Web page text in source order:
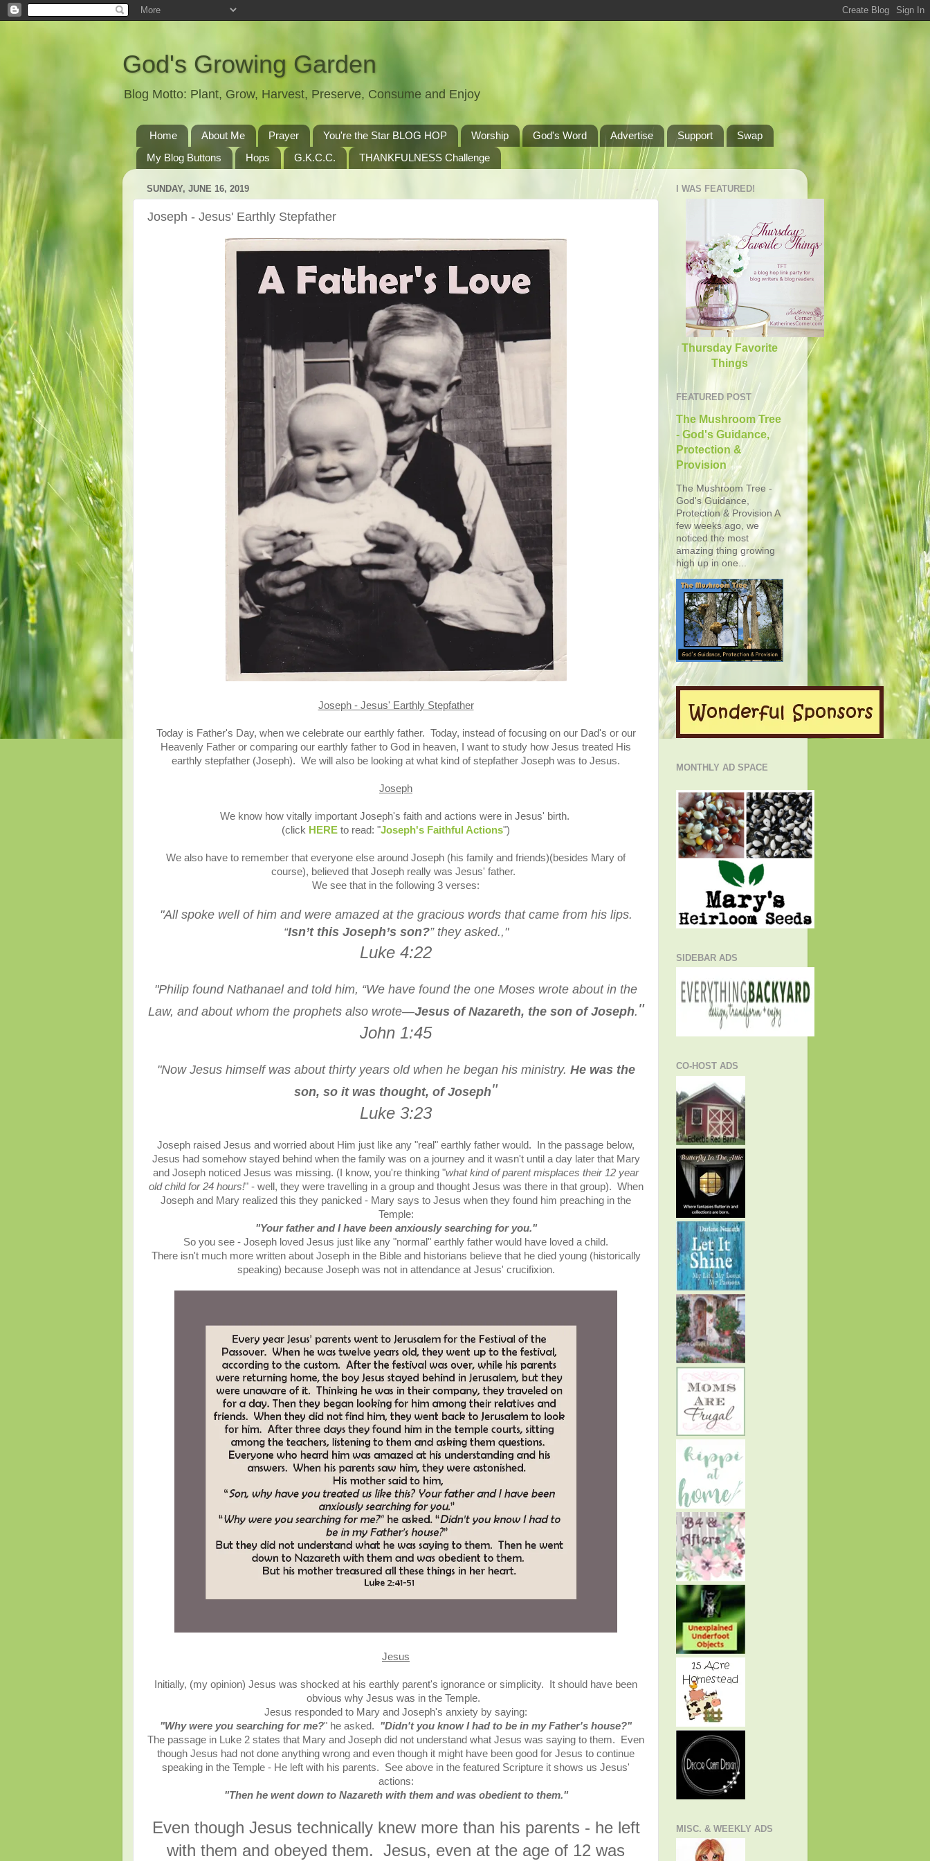
God's Growing Garden
Blog Motto: Plant, Grow, Harvest, Preserve, Consume and Enjoy
Home About Me Prayer You're the Star BLOG HOP Worship God's Word Advertise Support
Swap
My Blog Buttons
Hops G.K.C.C. THANKFULNESS Challenge
SUNDAY, JUNE 16, 2019
Joseph - Jesus' Earthly Stepfather
Joseph - Jesus' Earthly Stepfather
Today is Father's Day, when we celebrate our earthly father. Today, instead offocusing on our Dad's or our
Heavenly Father or comparing our earthly father to God in heaven, I want to study how Jesus treated His
earthly stepfather (Joseph). We will also be looking at what kind of stepfather Joseph was to Jesus.
Joseph
We know how vitally important Joseph's faith and actions were in Jesus' birth.
(click HERE to read: "Joseph's Faithful Actions")
We also have to remember that everyone else around Joseph (his family and friends)(besides Mary of
course), believed that Joseph really was Jesus' father.
We see that in the following 3 verses:
"All spoke well of him and were amazed at the gracious words that came from his lips.
“Isn’t this Joseph’s son?” they asked.,"
Luke 4:22
"Philip found Nathanael and told him, “We have found the one Moses wrote about in the
Law, and about whom the prophets also wrote—Jesus of Nazareth, the son of Joseph. "
John 1:45
"Now Jesus himself was about thirty years old when he began his ministry. He was the
son, so it was thought, of Joseph"
Luke 3:23
Joseph raised Jesus and worried about Him just like any "real" earthly father would. In the passage below,
Jesus had somehow stayed behind when the family was on a journey and it wasn't until a day later that Mary
and Joseph noticed Jesus was missing. (I know, you're thinking "what kind of parent misplaces their 12 year
old child for 24 hours!" - well, they were travelling in a group and thought Jesus was there in that group). When
Joseph and Mary realized this they panicked - Mary says to Jesus when they found him preaching in the
Temple:
"Your father and I have been anxiously searching for you."
So you see - Joseph loved Jesus just like any "normal" earthly father would have loved a child.
There isn't much more written about Joseph in the Bible and historians believe that he died young (historically
speaking) because Joseph was not in attendance at Jesus' crucifixion.
Jesus
Initially, (my opinion) Jesus was shocked at his earthly parent's ignorance or simplicity. It should have been
obvious why Jesus was in the Temple.
Jesus responded to Mary and Joseph's anxiety by saying:
"Why were you searching for me?" he asked. "Didn't you know I had to be in my Father's house?"
The passage in Luke 2 states that Mary and Joseph did not understand what Jesus was saying to them. Even
though Jesus had not done anything wrong and even though it might have been good for Jesus to continue
speaking in the Temple - He left with his parents. See above in the featured Scripture it shows us Jesus'
actions:
"Then he went down to Nazareth with them and was obedient to them."
Even though Jesus technically knew more than his parents - he left
with them and obeyed them. Jesus, even at the age of 12 was
I WAS FEATURED!
Thursday Favorite
Things
FEATURED POST
The Mushroom Tree
- God's Guidance,
Protection &
Provision
The Mushroom Tree -
God's Guidance,
Protection & Provision A
few weeks ago, we
noticed the most
amazing thing growing
high up in one...
MONTHLY AD SPACE
SIDEBAR ADS
CO-HOST ADS
MISC. & WEEKLY ADS